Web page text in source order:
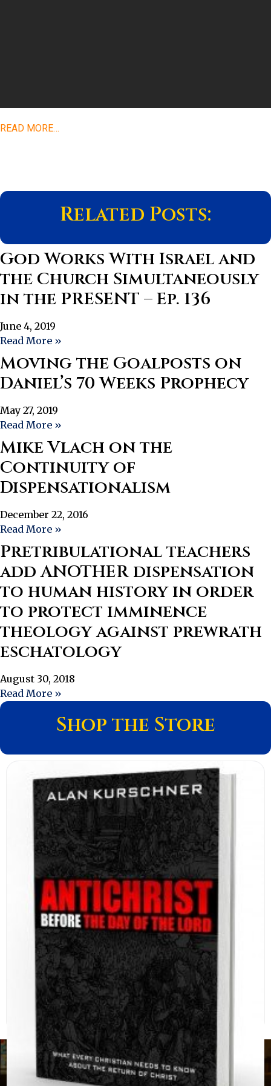
READ MORE…
Related Posts:
God Works With Israel and
the Church Simultaneously
in the PRESENT – Ep. 136
June 4, 2019
Read More »
Moving the Goalposts on
Daniel’s 70 Weeks Prophecy
May 27, 2019
Read More »
Mike Vlach on the
Continuity of
Dispensationalism
December 22, 2016
Read More »
Pretribulational teachers
add ANOTHER dispensation
to human history in order
to protect imminence
theology against prewrath
eschatology
August 30, 2018
Read More »
Shop the Store